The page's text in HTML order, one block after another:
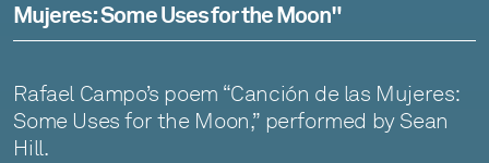
Mujeres: Some Uses for the Moon"
Rafael Campo’s poem “Canción de las Mujeres:
Some Uses for the Moon,” performed by Sean
Hill.